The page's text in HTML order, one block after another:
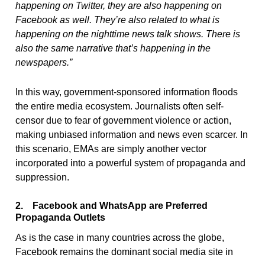
happening on Twitter, they are also happening on
Facebook as well. They’re also related to what is
happening on the nighttime news talk shows. There is
also the same narrative that’s happening in the
newspapers.”
In this way, government-sponsored information floods
the entire media ecosystem. Journalists often self-
censor due to fear of government violence or action,
making unbiased information and news even scarcer. In
this scenario, EMAs are simply another vector
incorporated into a powerful system of propaganda and
suppression.
2. Facebook and WhatsApp are Preferred
Propaganda Outlets
As is the case in many countries across the globe,
Facebook remains the dominant social media site in